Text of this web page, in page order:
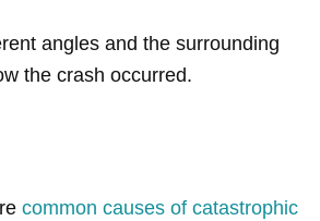
angles and the surrounding
the crash occurred.
common causes of catastrophic